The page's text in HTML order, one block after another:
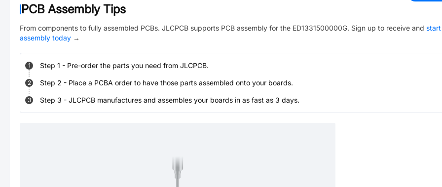
PCB Assembly Tips
From components to fully assembled PCBs. JLCPCB supports PCB assembly for the ED1331500000G. Sign up to receive and
assembly today →
1 Step 1 - Pre-order the parts you need from JLCPCB.
2 Step 2 - Place a PCBA order to have those parts assembled onto your boards.
3 Step 3 - JLCPCB manufactures and assembles your boards in as fast as 3 days.